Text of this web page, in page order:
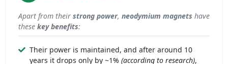
Apart from their strong power, neodymium magnets have
these key benefits:
Their power is maintained, and after around 10
years it drops only by ~1% (according to research),